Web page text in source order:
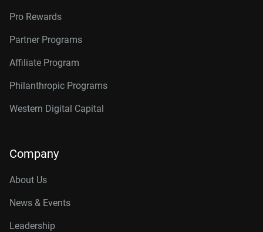
Pro Rewards
Partner Programs
Affiliate Program
Philanthropic Programs
Western Digital Capital
Company
About Us
News & Events
Leadership